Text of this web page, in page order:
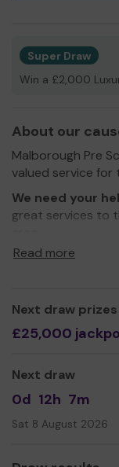
Super Draw
Win a £2,000
About our
Malborough Pre
valued service for
We need your
great services to
Thank you for
Mrs Siobhan
Chairperson
Read more
Next draw prizes
£25,000
Next draw
0d 12h 7m
Sat 8 August 2026